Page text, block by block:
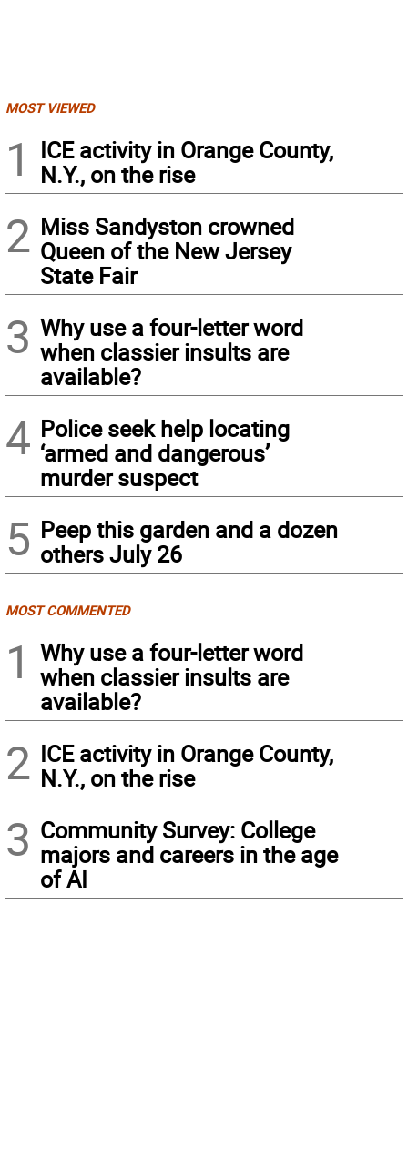
MOST VIEWED
1
ICE activity in Orange County,
N.Y., on the rise
2 Miss Sandyston crowned
Queen of the New Jersey
State Fair
3 Why use a four-letter word
when classier insults are
available?
4 Police seek help locating
‘armed and dangerous’
murder suspect
5 Peep this garden and a dozen
others July 26
MOST COMMENTED
1
Why use a four-letter word
when classier insults are
available?
2 ICE activity in Orange County,
N.Y., on the rise
3 Community Survey: College
majors and careers in the age
of AI